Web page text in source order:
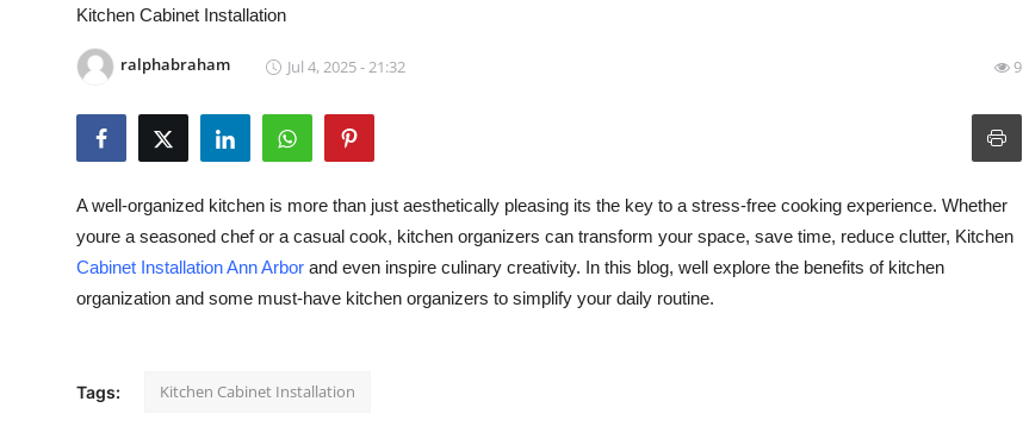
News Network
Submit Press Release
Guest Posting
Advertise with US
Kitchen Cabinet Installation
ralphabraham Jul 4, 2025 - 21:32 9
A well-organized kitchen is more than just aesthetically pleasing its the key to a stress-free cooking experience. Whether
youre a seasoned chef or a casual cook, kitchen organizers can transform your space, save time, reduce clutter, Kitchen
Cabinet Installation Ann Arbor and even inspire culinary creativity. In this blog, well explore the benefits of kitchen
organization and some must-have kitchen organizers to simplify your daily routine.
Tags: Kitchen Cabinet Installation